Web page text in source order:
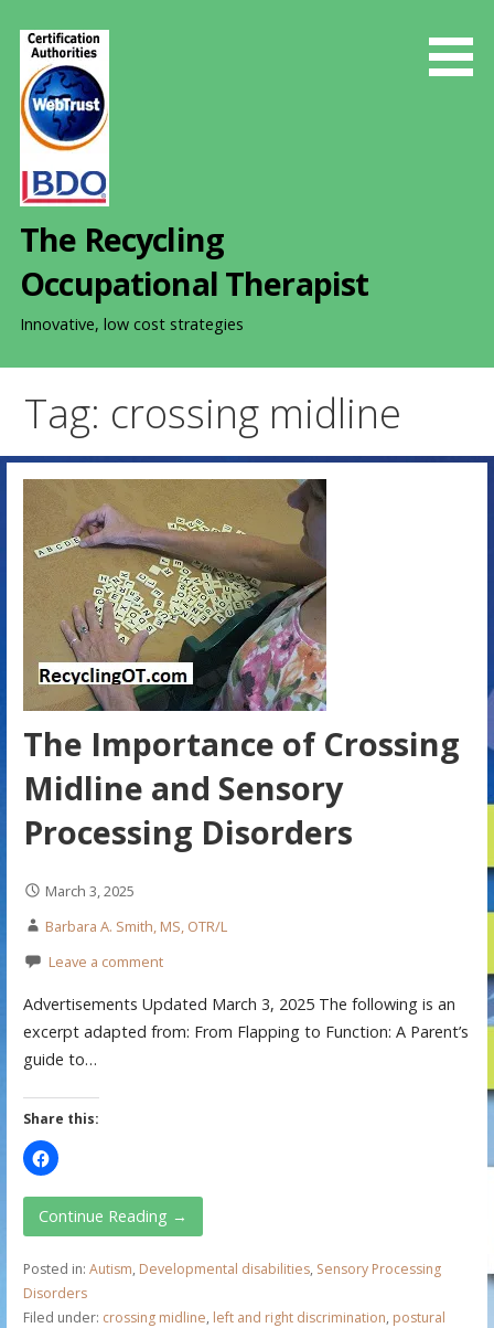
The Recycling
Occupational Therapist
Innovative, low cost strategies
Tag: crossing midline
The Importance of Crossing
Midline and Sensory
Processing Disorders
March 3, 2025
Barbara A. Smith, MS, OTR/L
Leave a comment
Advertisements Updated March 3, 2025 The following is an
excerpt adapted from: From Flapping to Function: A Parent’s
guide to…
Share this:
Continue Reading →
Posted in: Autism, Developmental disabilities, Sensory Processing
Disorders
Filed under: crossing midline, left and right discrimination, postural